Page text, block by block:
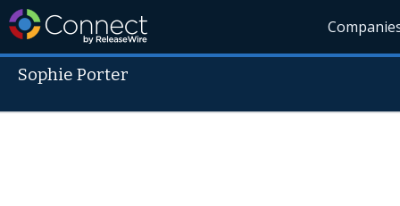
Sophie Porter